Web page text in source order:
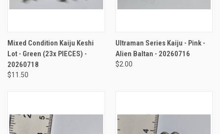
Mixed Condition Kaiju Keshi
Lot - Green (23x PIECES) -
20260718
$11.50
Ultraman Series Kaiju - Pink -
Alien Baltan - 20260716
$2.00